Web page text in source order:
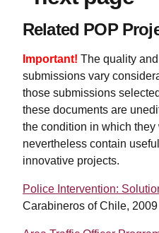
Related POP
Important! The quality
submissions vary
those submissions
these documents are
the condition in which
nevertheless contain
innovative projects.
Police Intervention:
Carabineros of Chile, 2009